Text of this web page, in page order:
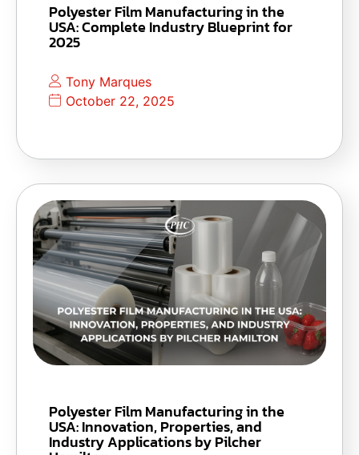
Polyester Film Manufacturing in the
USA: Complete Industry Blueprint for
2025
Tony Marques
October 22, 2025
Polyester Film Manufacturing in the
USA: Innovation, Properties, and
Industry Applications by Pilcher